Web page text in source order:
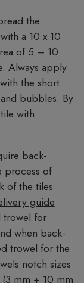
the
a 10 x 10
of 5 – 10
Always apply
the short
bubbles. By
with
back-
process of
of the tiles
guide
trowel for
when back-
trowel for the
notch sizes
mm + 10 mm